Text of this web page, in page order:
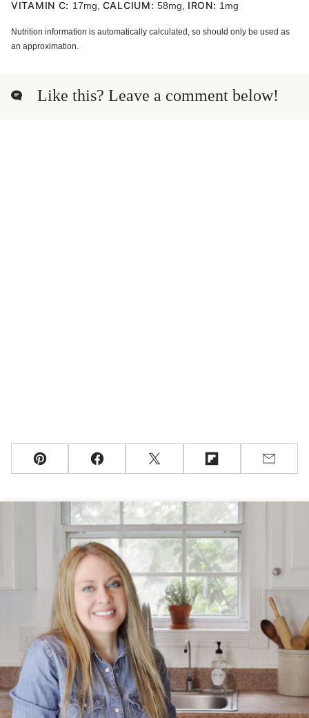
VITAMIN C: 17mg CALCIUM:58mg IRON: 1 mg
Nutrition information is automatically calculated, so should only be used as
an approximation.
Like this? Leave a comment below!
Pin FacebookTweet Flipboard